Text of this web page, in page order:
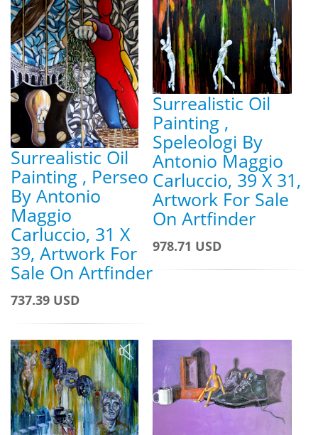
Surrealistic Oil
Painting , Perseo
By Antonio
Maggio
Carluccio, 31 X
39, Artwork For
Sale On Artfinder
737.39 USD
Surrealistic Oil
Painting ,
Speleologi By
Antonio Maggio
Carluccio, 39 X 31,
Artwork For Sale
On Artfinder
978.71 USD